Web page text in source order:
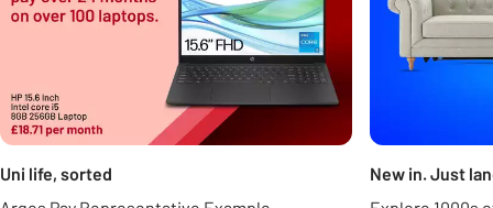
Uni life, sorted
New in. Just